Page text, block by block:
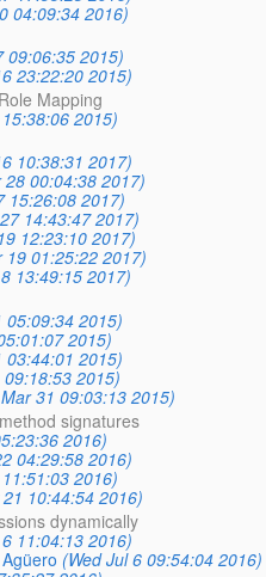
04:09:34 2016)
09:06:35 2015)
23:22:20 2015)
Mapping
2015)
10:38:31 2017)
28 00:04:38 2017)
15:26:08 2017)
14:43:47 2017)
12:23:10 2017)
19 01:25:22 2017)
13:49:15 2017)
05:09:34 2015)
2015)
03:44:01 2015)
2015)
31 09:03:13 2015)
signatures
2016)
04:29:58 2016)
2016)
10:44:54 2016)
dynamically
11:04:13 2016)
(Wed Jul 6 09:54:04 2016)